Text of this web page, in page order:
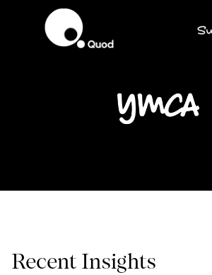
Recent Insights